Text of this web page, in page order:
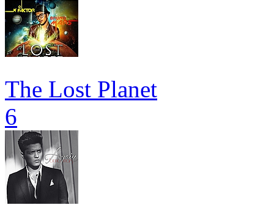
The Lost Planet
6